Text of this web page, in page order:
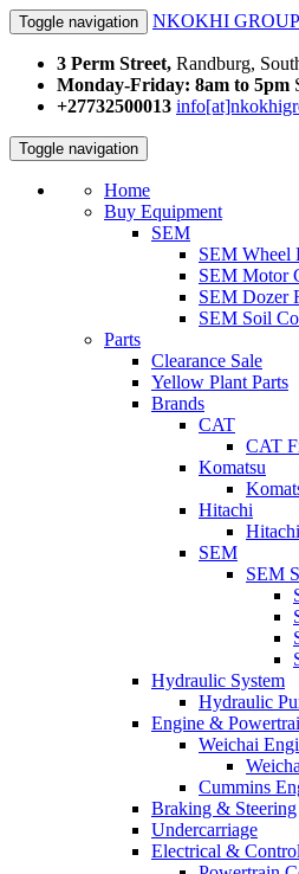
Toggle navigation NKOKHI GROUP
3 Perm Street, Randburg,
Monday-Friday: 8am to 5pm
+27732500013
Toggle navigation
Home
Buy Equipment
SEM
SEM Wheel
SEM Motor
SEM Dozer
SEM Soil
Parts
Clearance Sale
Yellow Plant Parts
Brands
CAT
CAT
Komatsu
Hitachi
SEM
SEM
Hydraulic System
Hydraulic
Engine &
Weichai
Cummins
Braking & Steering
Undercarriage
Electrical &